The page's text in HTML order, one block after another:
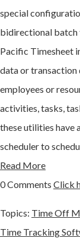
special
bidirectional batch
Pacific Timesheet
data or transaction
employees or
activities, tasks,
these utilities have
scheduler to
Read More
0 Comments Click
Topics: Time Off
Time Tracking